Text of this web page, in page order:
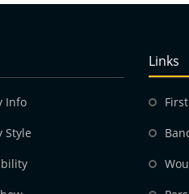
Info
Style
Links